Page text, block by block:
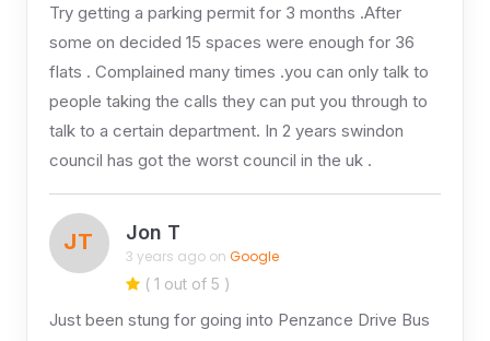
Try getting a parking permit for 3 months .After
some on decided 15 spaces were enough for 36
flats . Complained many times .you can only talk to
people taking the calls they can put you through to
talk to a certain department. In 2 years swindon
council has got the worst council in the uk .
JT Jon T
3 years ago on Google
( 1 out of 5 )
Just been stung for going into Penzance Drive Bus